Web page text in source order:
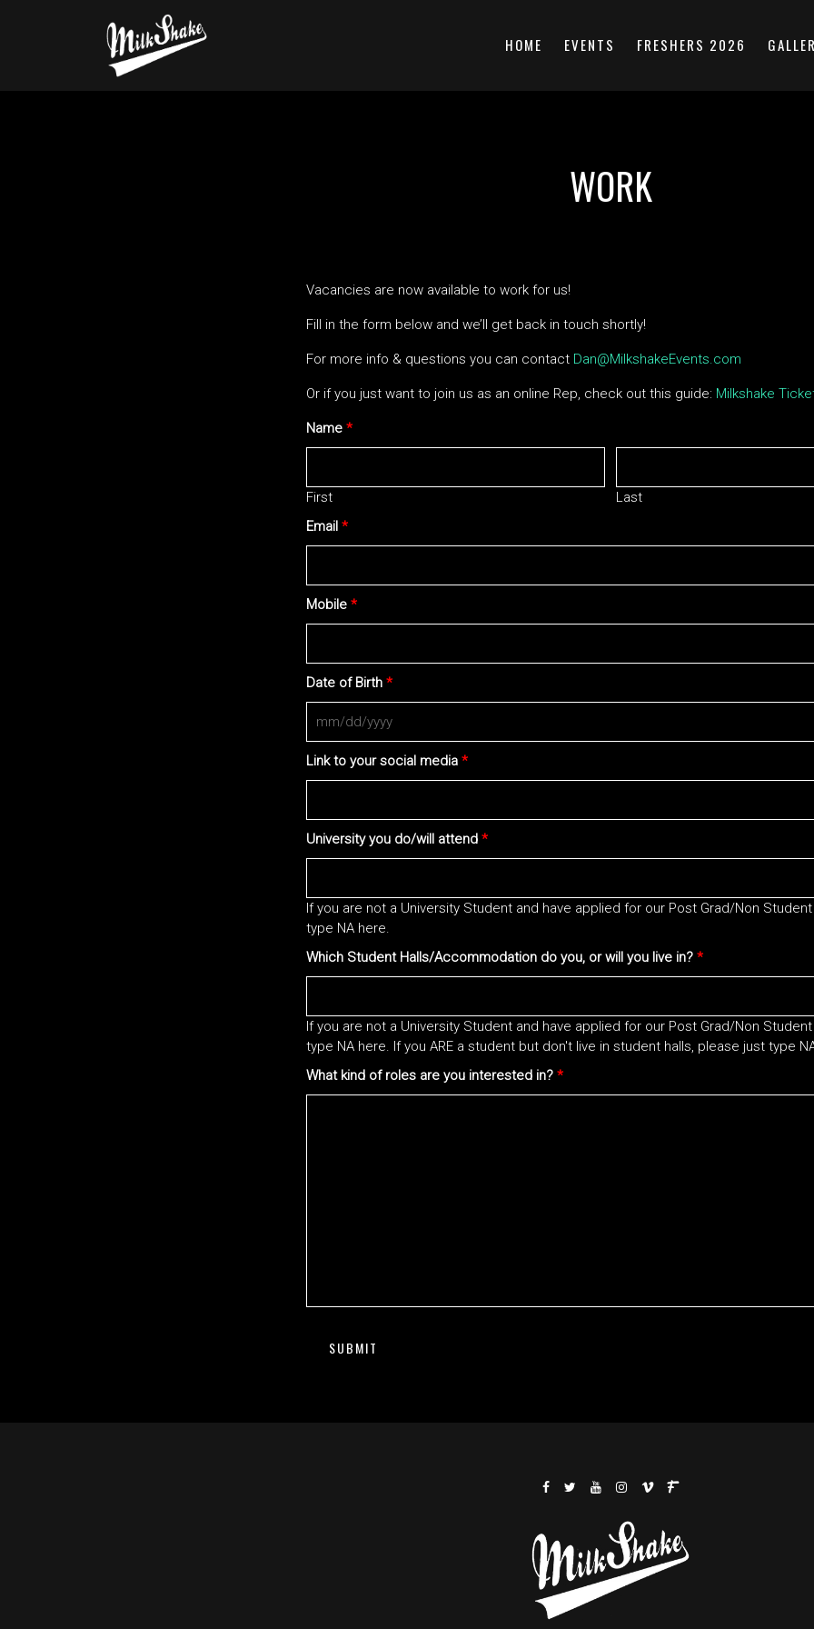
HOME EVENTS FRESHERS 2026
WORK
Vacancies are now available to work for us!
Fill in the form below and we’ll get back in touch shortly!
For more info & questions you can contact Dan@MilkshakeEvents.com
Or if you just want to join us as an online Rep, check out this guide: Milkshake
Name *
First
Last
Email *
Mobile *
Date of Birth *
Link to your social media *
University you do/will attend *
If you are not a University Student and have applied for our Post Grad/Non
type NA here.
Which Student Halls/Accommodation do you, or will you live in? *
If you are not a University Student and have applied for our Post Grad/Non
type NA here. If you ARE a student but don't live in student halls, please just type
What kind of roles are you interested in? *